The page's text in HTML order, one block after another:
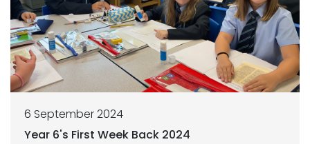
6 September 2024
Year 6's First Week Back 2024